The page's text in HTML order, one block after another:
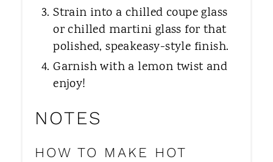
Strain into a chilled coupe glass
or chilled martini glass for that
polished, speakeasy-style finish.
Garnish with a lemon twist and
enjoy!
NOTES
HOW TO MAKE HOT